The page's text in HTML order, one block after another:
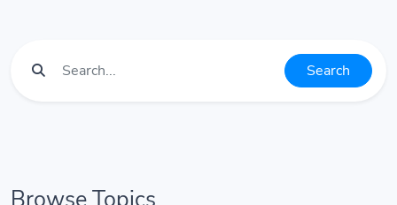
Search